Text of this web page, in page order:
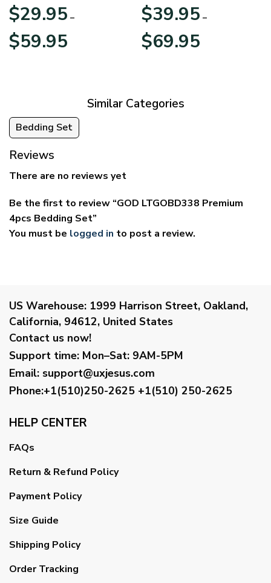
Apparel
$29.95 –
$59.95range:
$39.95 –
$69.95range:
Similar Categories
Bedding Set
Reviews
There are no reviews yet
Be the first to review “GOD LTGOBD338 Premium
4pcs Bedding Set”
You must be logged in to post a review.
US Warehouse: 1999 Harrison Street, Oakland,
California, 94612, United States
Contact us now!
Support time: Mon–Sat: 9AM-5PM
Email: support@uxjesus.com
Phone:+1(510)250-2625 +1(510) 250-2625
HELP CENTER
FAQs
Return & Refund Policy
Payment Policy
Size Guide
Shipping Policy
Order Tracking